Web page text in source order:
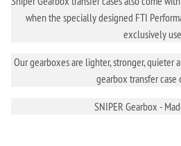
when the specially designed FTI
exclusively
Our gearboxes are lighter, stronger, quieter
gearbox transfer case
SNIPER Gearbox -